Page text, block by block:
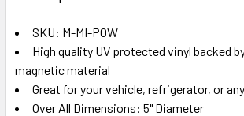
TOGETHER:
SELECT
ALL
ADD
SKU: M-MI-POW
High quality UV protected vinyl backed
magnetic material
Great for your vehicle, refrigerator, or
Over All Dimensions: 5" Diameter